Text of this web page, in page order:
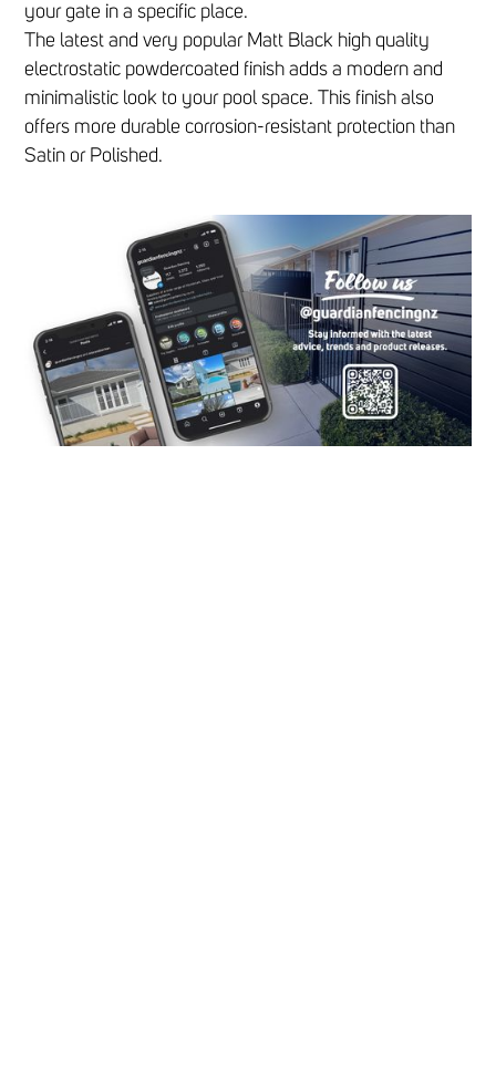
your gate in a specific place.
The latest and very popular Matt Black high quality
electrostatic powdercoated finish adds a modern and
minimalistic look to your pool space. This finish also
offers more durable corrosion-resistant protection than
Satin or Polished.